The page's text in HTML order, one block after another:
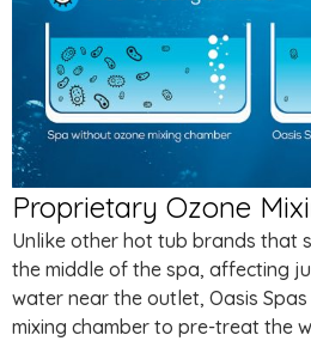
Proprietary Ozone
Unlike other hot tub brands that
the middle of the spa, affecting
water near the outlet, Oasis
mixing chamber to pre-treat the